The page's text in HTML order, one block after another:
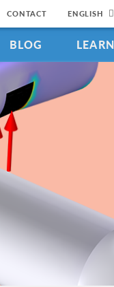
CONTACT ENGLISH
BLOG